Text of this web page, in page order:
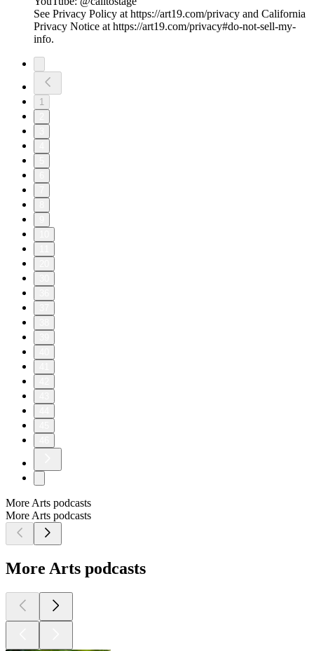
See Privacy Policy at https://art19.com/privacy and California
Privacy Notice at https://art19.com/privacy#do-not-sell-my-
info.
1
More Arts podcasts
More Arts podcasts
More Arts podcasts